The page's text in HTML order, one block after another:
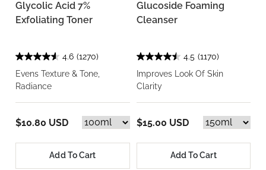
Glycolic Acid 7%
Exfoliating Toner
4.6 (1270)
Evens Texture & Tone,
Radiance
$10.80 USD
Add To Cart
Glucoside Foaming
Cleanser
4.5 (1170)
Improves Look Of Skin
Clarity
$15.00 USD
Add To Cart